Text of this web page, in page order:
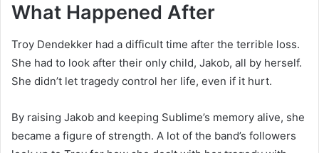
What Happened After
Troy Dendekker had a difficult time after the terrible loss.
She had to look after their only child, Jakob, all by herself.
She didn’t let tragedy control her life, even if it hurt.
By raising Jakob and keeping Sublime’s memory alive, she
became a figure of strength. A lot of the band’s followers